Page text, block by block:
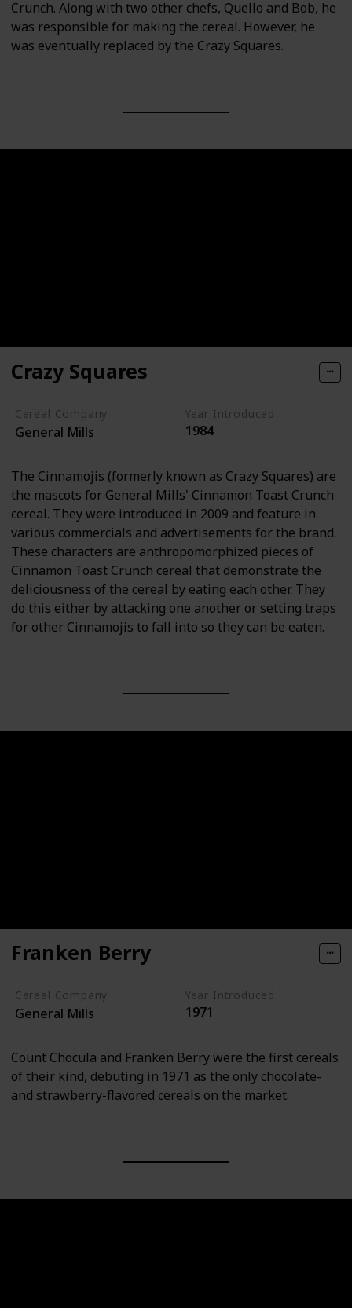
Crunch. Along with two other chefs, Quello and Bob, he
was responsible for making the cereal. However, he
was eventually replaced by the Crazy Squares.
Crazy Squares
Cereal Company
General Mills
Year Introduced
1984
The Cinnamojis (formerly known as Crazy Squares) are
the mascots for General Mills' Cinnamon Toast Crunch
cereal. They were introduced in 2009 and feature in
various commercials and advertisements for the brand.
These characters are anthropomorphized pieces of
Cinnamon Toast Crunch cereal that demonstrate the
deliciousness of the cereal by eating each other. They
do this either by attacking one another or setting traps
for other Cinnamojis to fall into so they can be eaten.
Franken Berry
Cereal Company
General Mills
Year Introduced
1971
Count Chocula and Franken Berry were the first cereals
of their kind, debuting in 1971 as the only chocolate-
and strawberry-flavored cereals on the market.